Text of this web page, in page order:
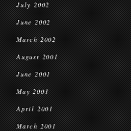
July 2002
June 2002
March 2002
August 2001
June 2001
May 2001
April 2001
March 2001